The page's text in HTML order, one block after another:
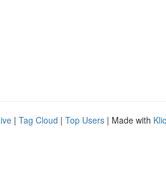
| Tag Cloud | Top Users | Made with